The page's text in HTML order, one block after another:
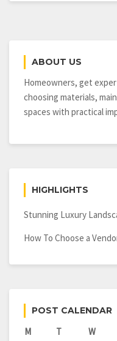
ABOUT US
Homeowners, get
choosing materials,
spaces with practical
HIGHLIGHTS
Stunning Luxury
How To Choose a
POST CALENDAR
M T W